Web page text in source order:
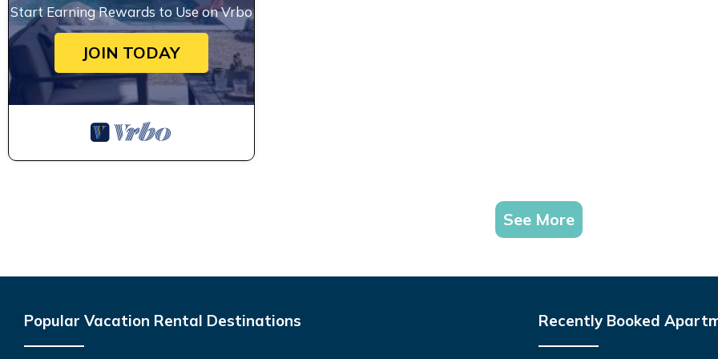
Start Earning Rewards to Use on Vrbo
JOIN TODAY
See More
Popular Vacation Rental Destinations Recently Booked